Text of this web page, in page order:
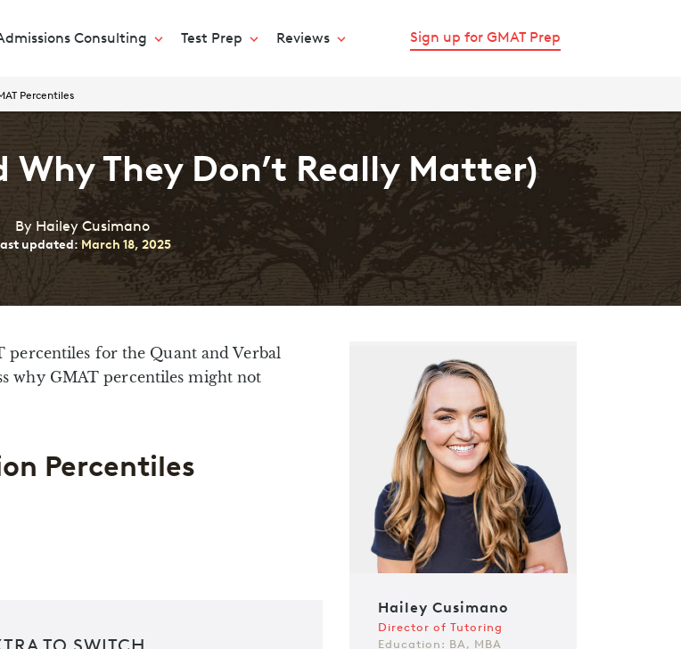
Sign up for GMAT Prep
Consulting Test Prep Reviews
Percentiles
Why They Don’t Really Matter)
By Hailey Cusimano
updated: March 18, 2025
percentiles for the Quant and Verbal
why GMAT percentiles might not
Percentiles
Hailey Cusimano
Director of Tutoring
Education: BA, MBA